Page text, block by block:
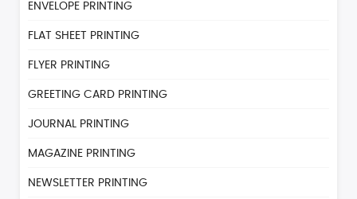
ENVELOPE PRINTING
FLAT SHEET PRINTING
FLYER PRINTING
GREETING CARD PRINTING
JOURNAL PRINTING
MAGAZINE PRINTING
NEWSLETTER PRINTING